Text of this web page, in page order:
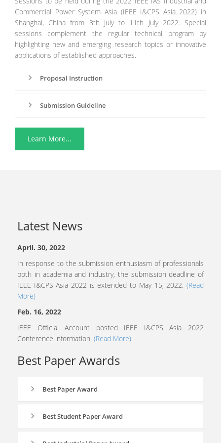
Commercial Power System Asia (IEEE I&CPS Asia 2022) in
Shanghai, China from 8th July to 11th July 2022. Special
sessions complement the regular technical program by
highlighting new and emerging research topics or innovative
applications of established approaches.
Proposal Instruction
Submission Guideline
Learn More...
Latest News
April. 30, 2022
In response to the submission enthusiasm of professionals
both in academia and industry, the submission deadline of
IEEE I&CPS Asia 2022 is extended to May 15, 2022. (Read
More)
Feb. 16, 2022
IEEE Official Account posted IEEE I&CPS Asia 2022
Conference information. (Read More)
Best Paper Awards
Best Paper Award
Best Student Paper Award